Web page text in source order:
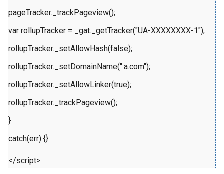
pageTracker._trackPageview();
var rollupTracker = _gat._getTracker("UA-XXXXXXXX-1");
rollupTracker._setAllowHash(false);
rollupTracker._setDomainName(".a.com");
rollupTracker._setAllowLinker(true);
rollupTracker._trackPageview();
}
catch(err) {}
</script>